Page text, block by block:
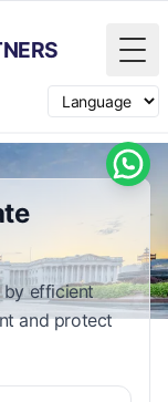
Switch
by efficient
and protect